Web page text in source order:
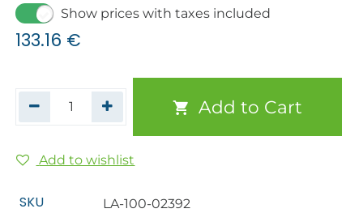
Show prices with taxes included
133.16 €
Add to Cart
Add to wishlist
SKU LA-100-02392